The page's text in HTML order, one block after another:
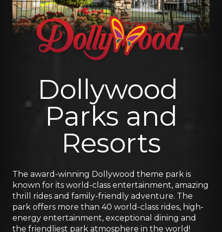
Dollywood
Parks and
Resorts
The award-winning Dollywood theme park is
known for its world-class entertainment, amazing
thrill rides and family-friendly adventure. The
park offers more than 40 world-class rides, high-
energy entertainment, exceptional dining and
the friendliest park atmosphere in the world!